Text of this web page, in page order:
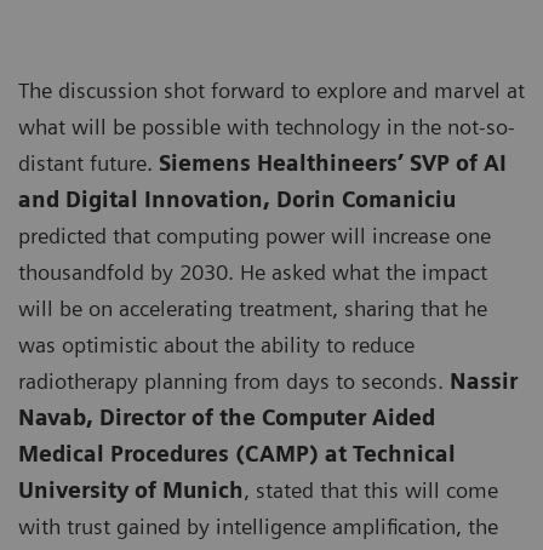
The discussion shot forward to explore and marvel at
what will be possible with technology in the not-so-
distant future. Siemens Healthineers’ SVP of AI
and Digital Innovation, Dorin Comaniciu
predicted that computing power will increase one
thousandfold by 2030. He asked what the impact
will be on accelerating treatment, sharing that he
was optimistic about the ability to reduce
radiotherapy planning from days to seconds. Nassir
Navab, Director of the Computer Aided
Medical Procedures (CAMP) at Technical
University of Munich, stated that this will come
with trust gained by intelligence amplification, the